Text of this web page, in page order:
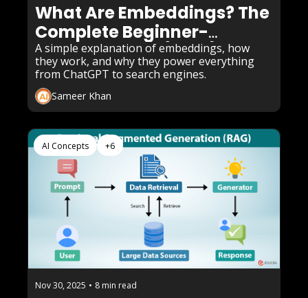
What Are Embeddings? The
Complete Beginner-
Friendly Guide (2025)
A simple explanation of embeddings, how
they work, and why they power everything
from ChatGPT to search engines.
Sameer Khan
AI Concepts +6
Nov 30, 2025 • 8 min read